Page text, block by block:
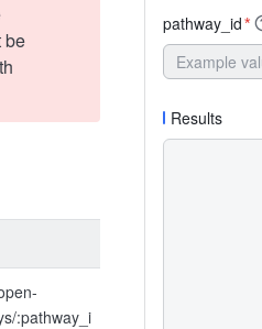
be
:pathway_i
pathway_id*
Results